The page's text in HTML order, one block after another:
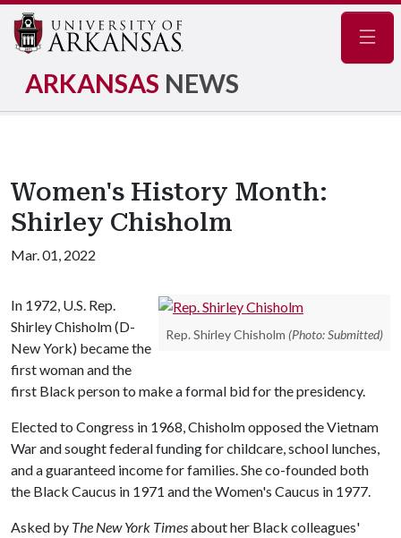
ARKANSAS NEWS
Women's History Month:
Shirley Chisholm
Mar. 01, 2022
Rep. Shirley Chisholm (Photo: Submitted)
In 1972, U.S. Rep.
Shirley Chisholm (D-
New York) became the
first woman and the
first Black person to make a formal bid for the presidency.
Elected to Congress in 1968, Chisholm opposed the Vietnam
War and sought federal funding for childcare, school lunches,
and a guaranteed income for families. She co-founded both
the Black Caucus in 1971 and the Women's Caucus in 1977.
Asked by The New York Timesabout her Black colleagues'